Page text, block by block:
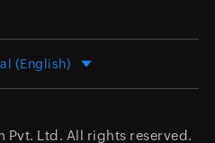
(English)
Pvt. Ltd. All rights reserved.